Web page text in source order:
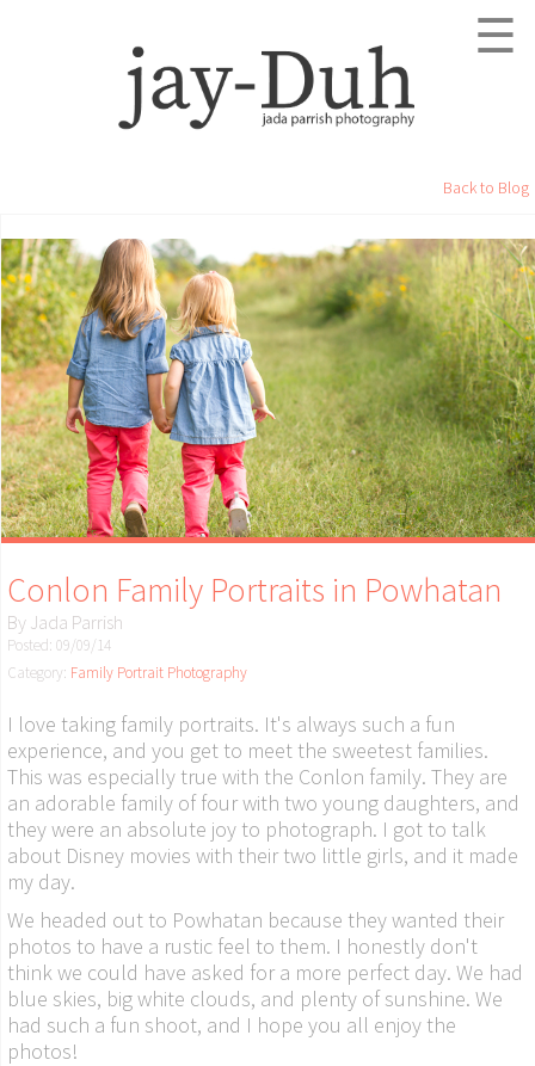
☰
Back to Blog
Conlon Family Portraits in Powhatan
By Jada Parrish
Posted: 09/09/14
Category: Family Portrait Photography
I love taking family portraits. It's always such a fun
experience, and you get to meet the sweetest families.
This was especially true with the Conlon family. They are
an adorable family of four with two young daughters, and
they were an absolute joy to photograph. I got to talk
about Disney movies with their two little girls, and it made
my day.
We headed out to Powhatan because they wanted their
photos to have a rustic feel to them. I honestly don't
think we could have asked for a more perfect day. We had
blue skies, big white clouds, and plenty of sunshine. We
had such a fun shoot, and I hope you all enjoy the
photos!